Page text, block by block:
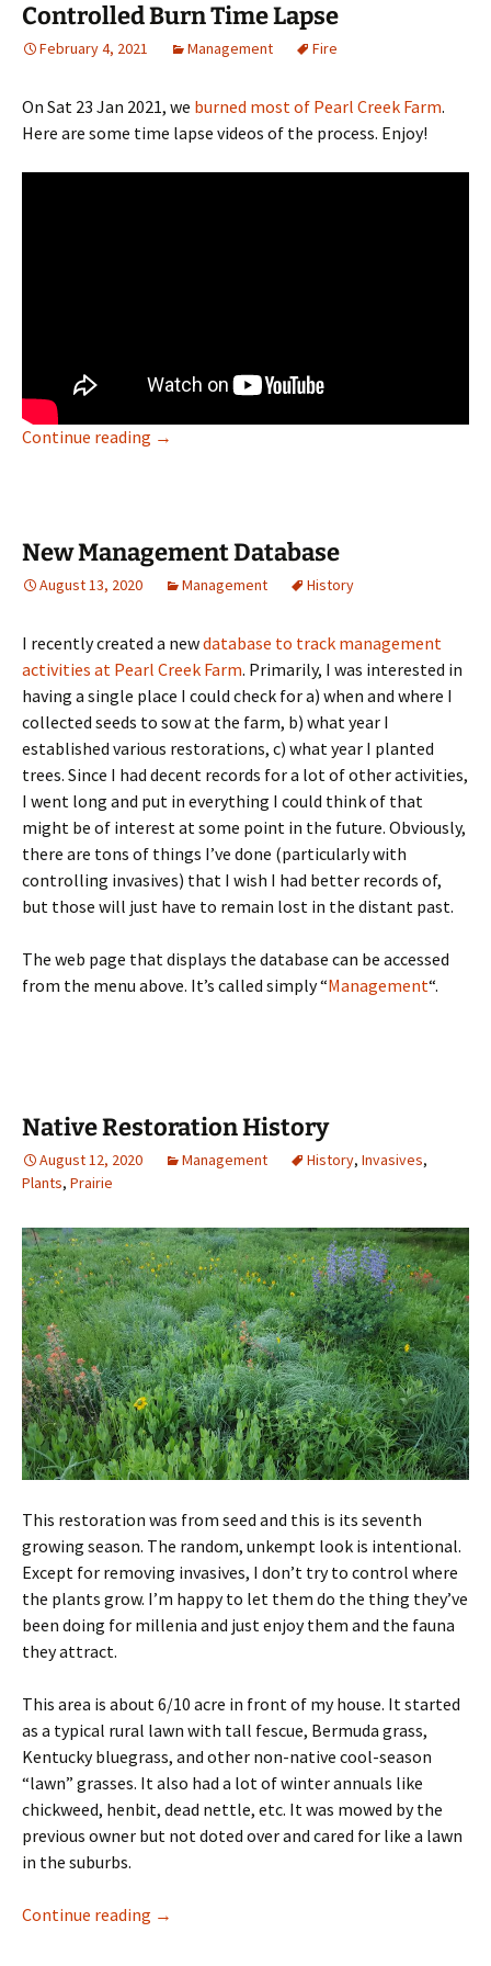
Controlled Burn Time Lapse
February 4, 2021 Management Fire
On Sat 23 Jan 2021, we burned most of Pearl Creek Farm.
Here are some time lapse videos of the process. Enjoy!
Continue reading Controlled Burn Time Lapse
→
New Management Database
August 13, 2020 Management History
I recently created a newdatabase to track management
activities at Pearl Creek Farm. Primarily, I was interested in
having a single place I could check for a) when and where I
collected seeds to sow at the farm, b) what year I
established various restorations, c) what year I planted
trees. Since I had decent records for a lot of other activities,
I went long and put in everything I could think of that
might be of interest at some point in the future. Obviously,
there are tons of things I’ve done (particularly with
controlling invasives) that I wish I had better records of,
but those will just have to remain lost in the distant past.
The web page that displays the database can be accessed
from the menu above. It’s called simply “Management“.
Native Restoration History
August 12, 2020 Management History, Invasives,
Plants, Prairie
This restoration was from seed and this is its seventh
growing season. The random, unkempt look is intentional.
Except for removing invasives, I don’t try to control where
the plants grow. I’m happy to let them do the thing they’ve
been doing for millenia and just enjoy them and the fauna
they attract.
This area is about 6/10 acre in front of my house. It started
as a typical rural lawn with tall fescue, Bermuda grass,
Kentucky bluegrass, and other non-native cool-season
“lawn” grasses. It also had a lot of winter annuals like
chickweed, henbit, dead nettle, etc. It was mowed by the
previous owner but not doted over and cared for like a lawn
in the suburbs.
Continue reading Native Restoration History
→